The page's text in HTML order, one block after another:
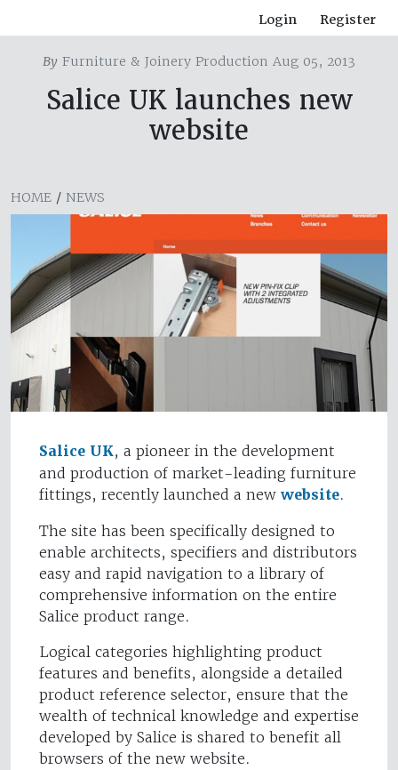
Login Register
By Furniture & Joinery Production Aug 05, 2013
Salice UK launches new
website
HOME / NEWS
Salice UK, a pioneer in the development
and production of market-leading furniture
fittings, recently launched a new website.
The site has been specifically designed to
enable architects, specifiers and distributors
easy and rapid navigation to a library of
comprehensive information on the entire
Salice product range.
Logical categories highlighting product
features and benefits, alongside a detailed
product reference selector, ensure that the
wealth of technical knowledge and expertise
developed by Salice is shared to benefit all
browsers of the new website.